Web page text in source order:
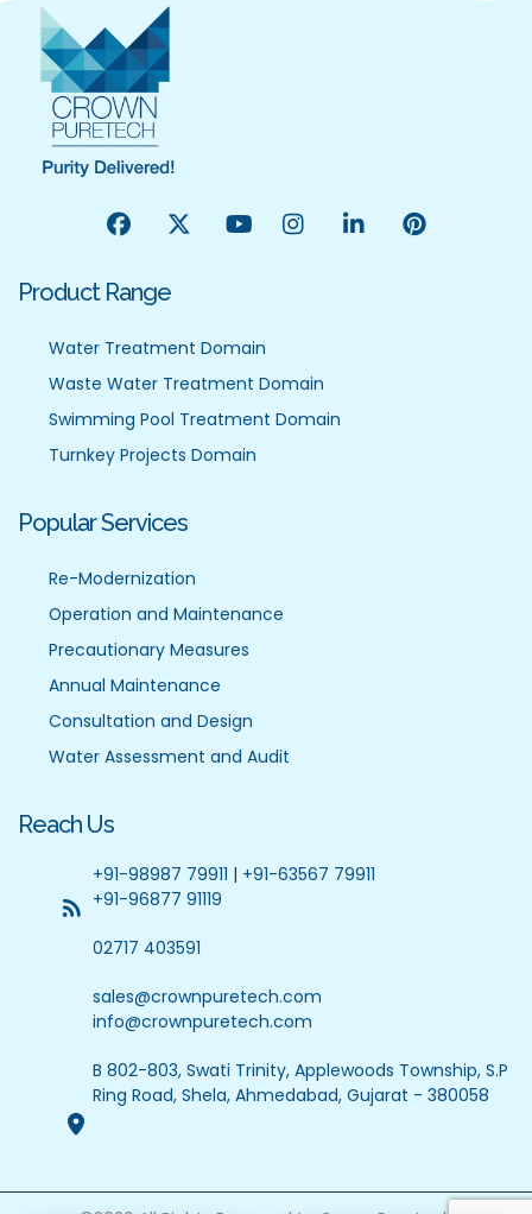
Product Range
Water Treatment Domain
Waste Water Treatment Domain
Swimming Pool Treatment Domain
Turnkey Projects Domain
Popular Services
Re-Modernization
Operation and Maintenance
Precautionary Measures
Annual Maintenance
Consultation and Design
Water Assessment and Audit
Reach Us
+91-98987 79911 | +91-63567 79911
+91-96877 91119
02717 403591
sales@crownpuretech.com
info@crownpuretech.com
B 802-803, Swati Trinity, Applewoods Township, S.P
Ring Road, Shela, Ahmedabad, Gujarat - 380058